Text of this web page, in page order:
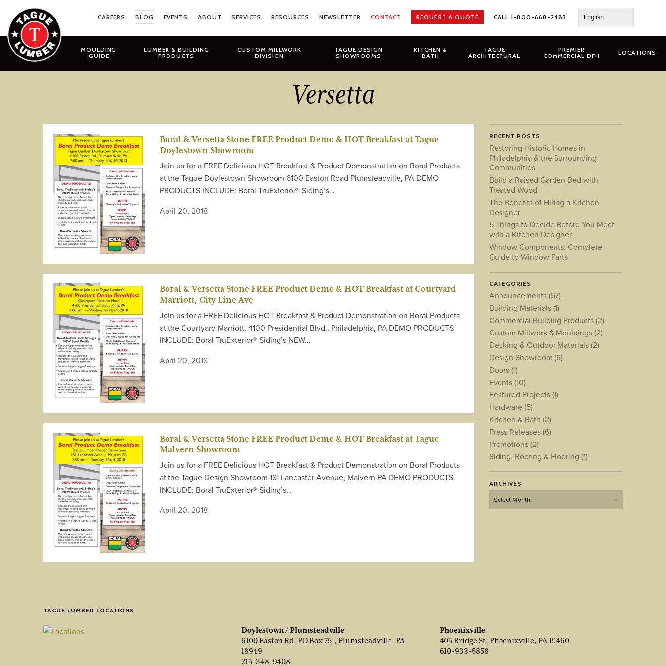
content
CAREERS BLOG EVENTS ABOUT SERVICES RESOURCES NEWSLETTER CONTACT REQUEST A QUOTE CALL 1-800-668-2483 English
MOULDING
GUIDE
LUMBER & BUILDING
PRODUCTS
CUSTOM MILLWORK
DIVISION
TAGUE DESIGN
SHOWROOMS
KITCHEN &
BATH
TAGUE
ARCHITECTURAL
PREMIER
COMMERCIAL DFH
LOCATIONS
Versetta
Boral & Versetta Stone FREE Product Demo & HOT Breakfast at Tague
Doylestown Showroom
Join us for a FREE Delicious HOT Breakfast & Product Demonstration on Boral Products
at the Tague Doylestown Showroom 6100 Easton Road Plumsteadville, PA DEMO
PRODUCTS INCLUDE: Boral TruExterior® Siding’s…
April 20, 2018
Boral & Versetta Stone FREE Product Demo & HOT Breakfast at Courtyard
Marriott, City Line Ave
Join us for a FREE Delicious HOT Breakfast & Product Demonstration on Boral Products
at the Courtyard Marriott, 4100 Presidential Blvd., Philadelphia, PA DEMO PRODUCTS
INCLUDE: Boral TruExterior® Siding’s NEW…
April 20, 2018
Boral & Versetta Stone FREE Product Demo & HOT Breakfast at Tague
Malvern Showroom
Join us for a FREE Delicious HOT Breakfast & Product Demonstration on Boral Products
at the Tague Design Showroom 181 Lancaster Avenue, Malvern PA DEMO PRODUCTS
INCLUDE: Boral TruExterior® Siding’s…
April 20, 2018
RECENT POSTS
Restoring Historic Homes in
Philadelphia & the Surrounding
Communities
Build a Raised Garden Bed with
Treated Wood
The Benefits of Hiring a Kitchen
Designer
5 Things to Decide Before You Meet
with a Kitchen Designer
Window Components: Complete
Guide to Window Parts
CATEGORIES
Announcements(57)
Building Materials(1)
Commercial Building Products(2)
Custom Millwork & Mouldings(2)
Decking & Outdoor Materials(2)
Design Showroom (6)
Doors(1)
Events(10)
Featured Projects(1)
Hardware (5)
Kitchen & Bath (2)
Press Releases(6)
Promotions(2)
Siding, Roofing & Flooring (1)
ARCHIVES
Archives
TAGUE LUMBER LOCATIONS
Doylestown / Plumsteadville
6100 Easton Rd, PO Box 751, Plumsteadville, PA
18949
215-348-9408
Phoenixville
405 Bridge St, Phoenixville, PA 19460
610-933-5858